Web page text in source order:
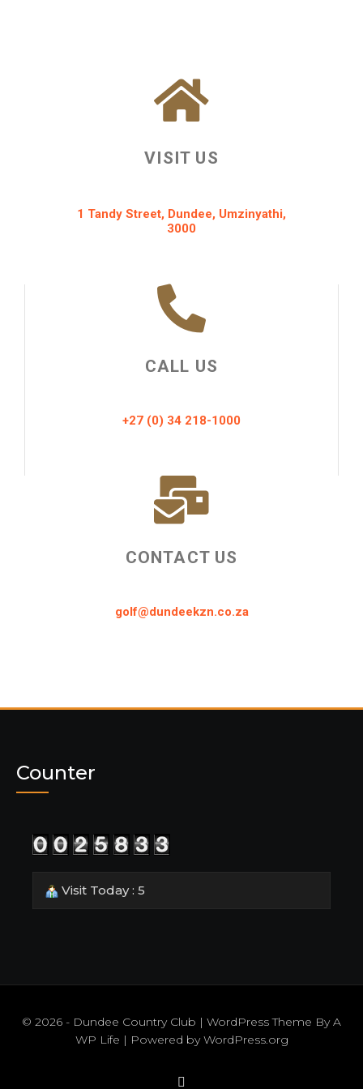
VISIT US
1 Tandy Street, Dundee, Umzinyathi,
3000
CALL US
+27 (0) 34 218-1000
CONTACT US
golf@dundeekzn.co.za
Counter
Visit Today : 5
© 2026 - Dundee Country Club | WordPress Theme ByA
WP Life | Powered byWordPress.org